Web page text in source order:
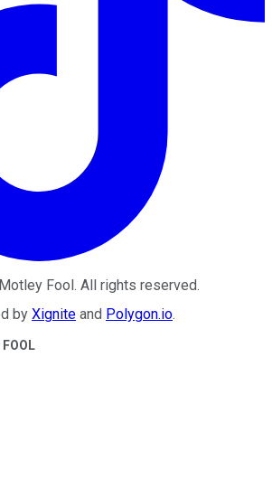
Fool . All rights reserved.
by Xignite and Polygon.io.